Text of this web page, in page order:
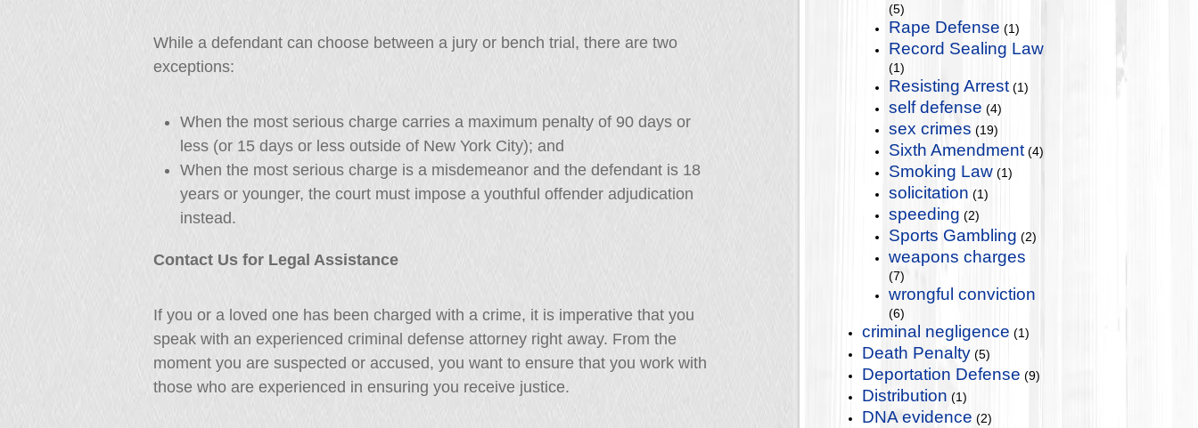
While a defendant can choose between a jury or bench trial, there are two
exceptions:
When the most serious charge carries a maximum penalty of 90 days or
less (or 15 days or less outside of New York City); and
When the most serious charge is a misdemeanor and the defendant is 18
years or younger, the court must impose a youthful offender adjudication
instead.
Contact Us for Legal Assistance
If you or a loved one has been charged with a crime, it is imperative that you
speak with an experienced criminal defense attorney right away. From the
moment you are suspected or accused, you want to ensure that you work with
those who are experienced in ensuring you receive justice.
(5)
Rape Defense (1)
Record Sealing Law
(1)
Resisting Arrest (1)
self defense (4)
sex crimes (19)
Sixth Amendment (4)
Smoking Law (1)
solicitation (1)
speeding (2)
Sports Gambling (2)
weapons charges
(7)
wrongful conviction
(6)
criminal negligence (1)
Death Penalty (5)
Deportation Defense (9)
Distribution (1)
DNA evidence (2)